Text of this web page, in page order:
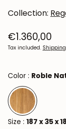
Collection:
Regular
price
€1.360,00
Tax included. Shipping
Color : Roble
Size : 187 x 35 x